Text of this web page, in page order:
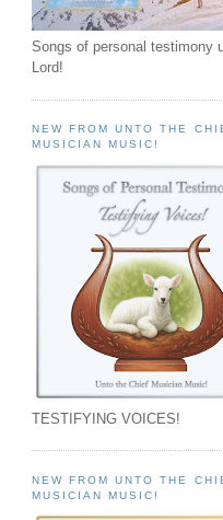
Songs of personal testimony
Lord!
NEW FROM UNTO THE
MUSICIAN MUSIC!
TESTIFYING VOICES!
NEW FROM UNTO THE
MUSICIAN MUSIC!